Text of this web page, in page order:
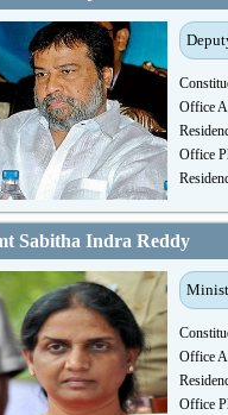
Office
Office
Sabitha Indra Reddy
Office
Office